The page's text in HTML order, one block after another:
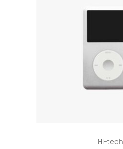
Hi-tech